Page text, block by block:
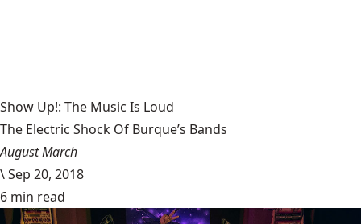
Show Up!: The Music Is Loud
The Electric Shock Of Burque’s Bands
August March
\Sep 20, 2018
6 min read